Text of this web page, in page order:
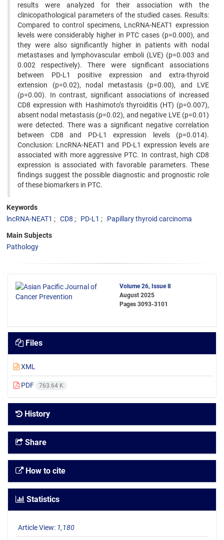
results were analyzed for their association with the
clinicopathological parameters of the studied cases. Results:
Compared to control specimens, LncRNA-NEAT1 expression
levels were considerably higher in PTC cases (p=0.000), and
they were also significantly higher in patients with nodal
metastases and lymphovascular emboli (LVE) (p=0.003 and
0.002 respectively). There were significant associations
between PD-L1 positive expression and extra-thyroid
extension (p=0.02), nodal metastasis (p=0.00), and LVE
(p=0.00). In contrast, significant associations of increased
CD8 expression with Hashimoto’s thyroiditis (HT) (p=0.007),
absent nodal metastasis (p=0.02), and negative LVE (p=0.01)
were detected. There was a significant negative correlation
between CD8 and PD-L1 expression levels (p=0.014).
Conclusion: LncRNA-NEAT1 and PD-L1 expression levels are
associated with more aggressive PTC. In contrast, high CD8
expression is associated with favorable parameters. These
findings suggest the possible diagnostic and prognostic role
of these biomarkers in PTC.
Keywords
lncRNA-NEAT1
CD8 PD-L1 Papillary thyroid carcinoma
Main Subjects
Pathology
Volume 26, Issue 8
August 2025
Pages 3093-3101
Files
XML
PDF 763.64 K
History
Share
How to cite
Statistics
Article View: 1,180